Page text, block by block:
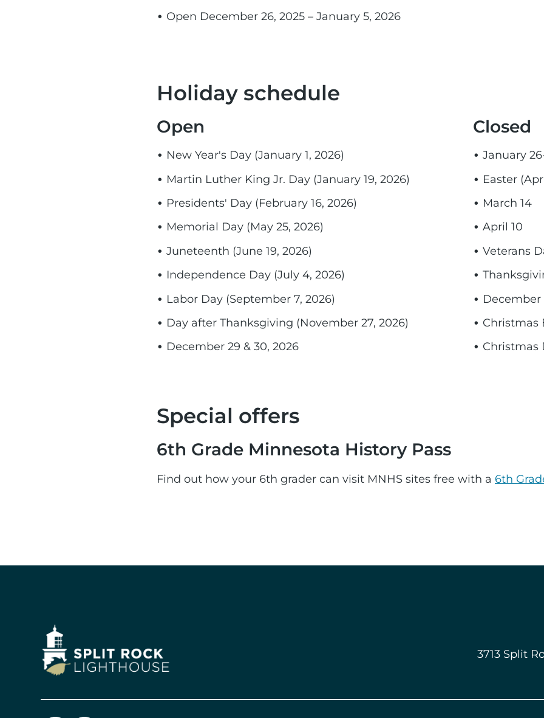
Open December 26, 2025 – January 5, 2026
Holiday schedule
Open​
New Year's Day (January 1, 2026)
Martin Luther King Jr. Day (January 19, 2026)
Presidents' Day (February 16, 2026)
Memorial Day (May 25, 2026)
Juneteenth (June 19, 2026)
Independence Day (July 4, 2026)
Labor Day (September 7, 2026)
Day after Thanksgiving (November 27, 2026)
December 29 & 30, 2026
Closed
January
Easter
March 14
April 10
Veterans
December
Christmas
Christmas
Special offers
6th Grade Minnesota History Pass
Find out how your 6th grader can visit MNHS sites free with a 6th
Image
3713 Split